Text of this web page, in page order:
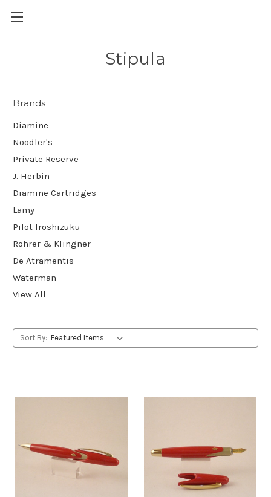
Stipula
Brands
Diamine
Noodler's
Private Reserve
J. Herbin
Diamine Cartridges
Lamy
Pilot Iroshizuku
Rohrer & Klingner
De Atramentis
Waterman
View All
Sort By: